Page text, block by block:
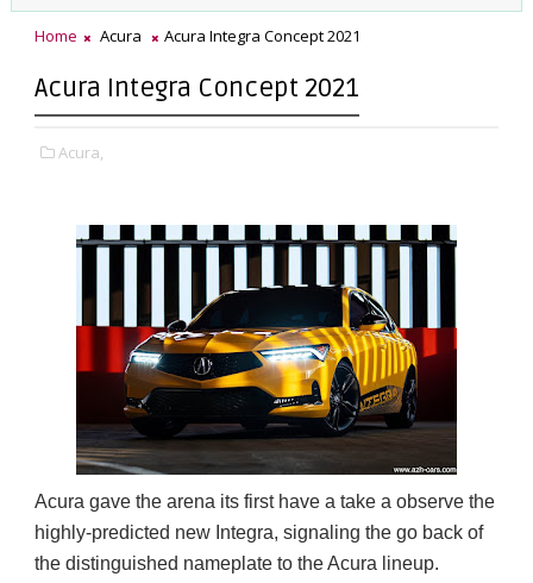
Home Acura Acura Integra Concept 2021
Acura Integra Concept 2021
Acura,
Acura gave the arena its first have a take a observe the
highly-predicted new Integra, signaling the go back of
the distinguished nameplate to the Acura lineup.